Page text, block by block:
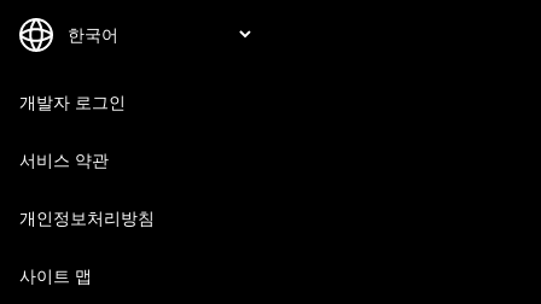
개발자 로그인
서비스 약관
개인정보처리방침
사이트 맵